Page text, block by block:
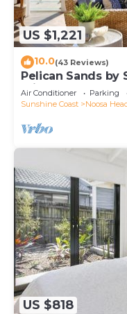
US $1,221
10.0(43 Reviews)
Pelican Sands by
Private Jetty
Air Conditioner Parking
Sunshine Coast
Noosa
US $818